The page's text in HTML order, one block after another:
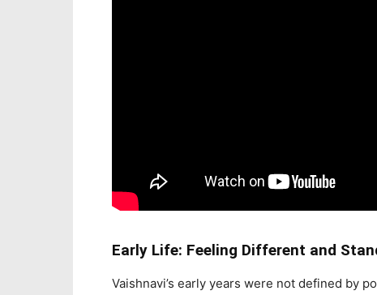
Early Life: Feeling Different and
Vaishnavi’s early years were not defined by